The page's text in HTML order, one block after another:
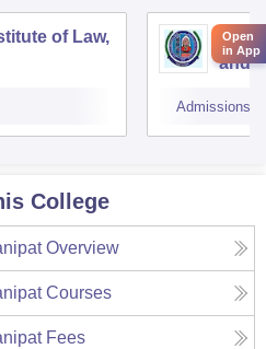
of Law,
and
Admissions
College
Overview
Courses
Fees
Open
in App